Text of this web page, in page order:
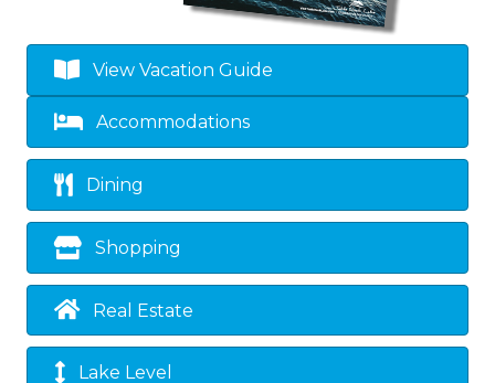
View Vacation Guide
Accommodations
Dining
Shopping
Real Estate
Lake Level